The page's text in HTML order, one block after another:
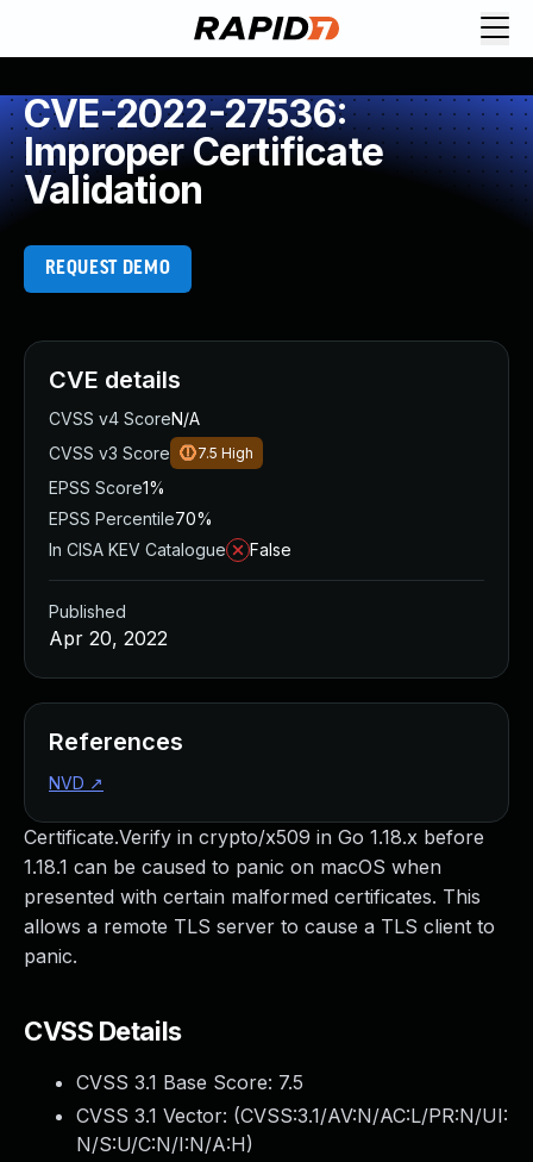
CVE-2022-27536:
Improper Certificate
Validation
REQUEST DEMO
Certificate.Verify in crypto/x509 in Go 1.18.x before
1.18.1 can be caused to panic on macOS when
presented with certain malformed certificates. This
allows a remote TLS server to cause a TLS client to
panic.
CVSS Details
CVSS 3.1 Base Score: 7.5
CVSS 3.1 Vector: (CVSS:3.1/AV:N/AC:L/PR:N/UI:
N/S:U/C:N/I:N/A:H)
CVE details
CVSS v4 ScoreN/A
CVSS v3 Score
7.5 High
EPSS Score1%
EPSS Percentile70%
In CISA KEV Catalogue
False
Published
Apr 20, 2022
References
NVD ↗